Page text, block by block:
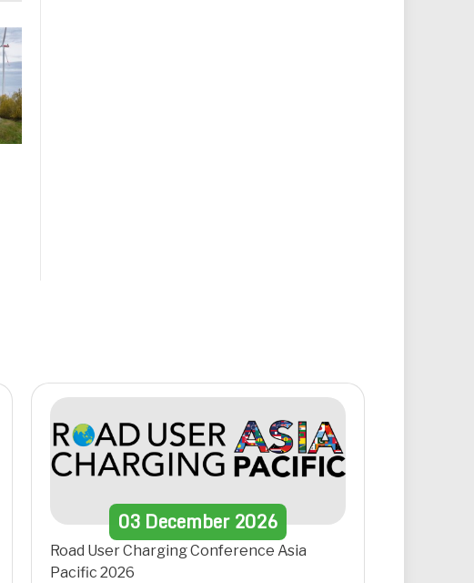
03 December 2026
Road User Charging Conference Asia
Pacific 2026